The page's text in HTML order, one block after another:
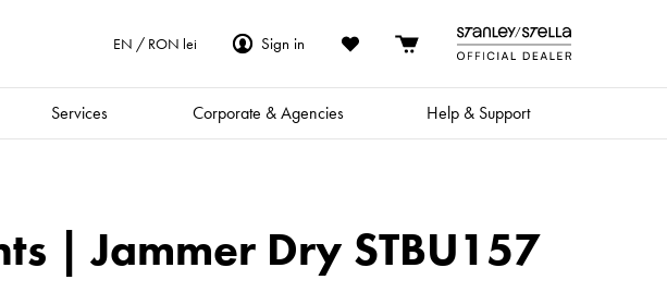
EN / RON lei Sign in
Services Corporate & Agencies Help & Support
| Jammer Dry STBU157